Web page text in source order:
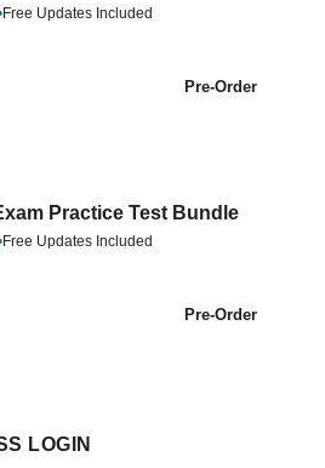
Free Updates Included
Pre-Order
Practice Test Bundle
Free Updates Included
Pre-Order
LOGIN